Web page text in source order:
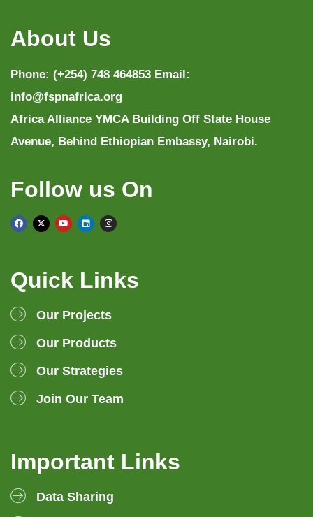
About Us
Phone: (+254) 748 464853 Email:
info@fspnafrica.org
Africa Alliance YMCA Building Off State House
Avenue, Behind Ethiopian Embassy, Nairobi.
Follow us On
Quick Links
Our Projects
Our Products
Our Strategies
Join Our Team
Important Links
Data Sharing